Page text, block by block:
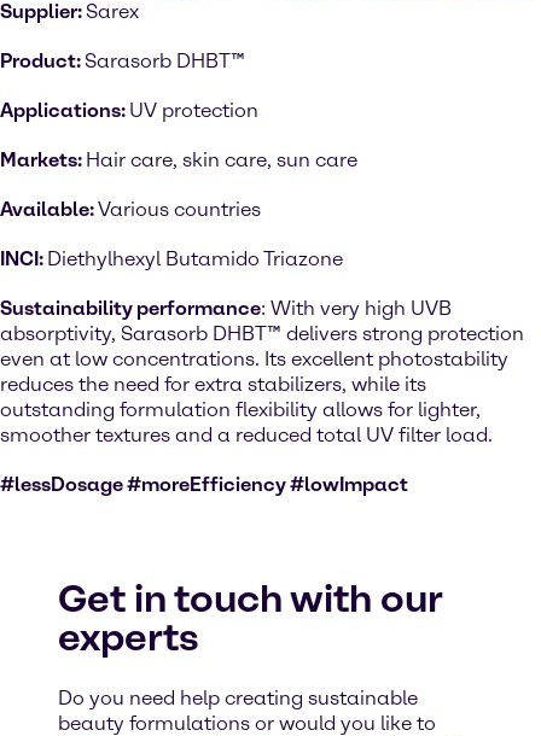
Supplier:Sarex
Product:Sarasorb DHBT™
Applications: UV protection
Markets: Hair care, skin care, sun care
Available:Various countries
INCI: Diethylhexyl Butamido Triazone
Sustainability performance: With very high UVB
absorptivity, Sarasorb DHBT™ delivers strong protection
even at low concentrations. Its excellent photostability
reduces the need for extra stabilizers, while its
outstanding formulation flexibility allows for lighter,
smoother textures and a reduced total UV filter load.
#lessDosage #moreEfficiency #lowImpact
Get in touch with our
experts
Do you need help creating sustainable
beauty formulations or would you like to